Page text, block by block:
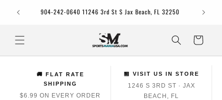
content904-242-0640 11246 3rd St S Jax Beach, FL 32250
Cart
🚚 FLAT RATE
SHIPPING
$6.99 ON EVERY ORDER
🏪 VISIT US IN STORE
1246 S 3RD ST · JAX
BEACH, FL